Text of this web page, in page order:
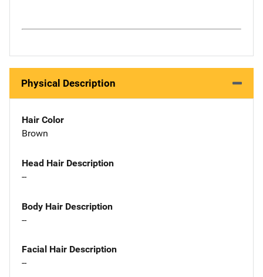
Physical Description
Hair Color
Brown
Head Hair Description
--
Body Hair Description
--
Facial Hair Description
--